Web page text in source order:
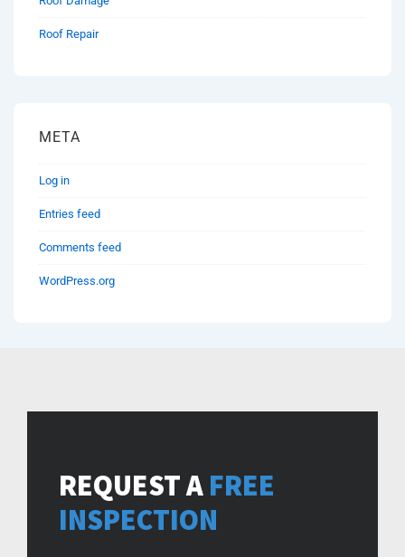
Roof Repair
META
Log in
Entries feed
Comments feed
WordPress.org
REQUEST A FREE
INSPECTION